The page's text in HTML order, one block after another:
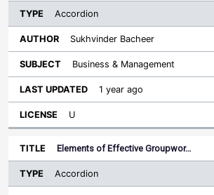
Accordion
Sukhvinder Bacheer
Business & Management
1 year ago
U
Elements of Effective Groupwor…
Accordion